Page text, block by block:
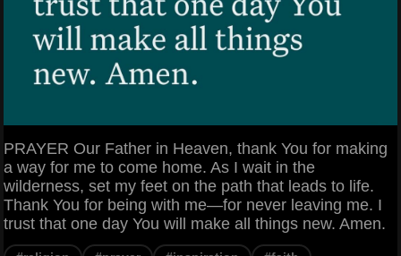
PRAYER Our Father in Heaven, thank You for making
a way for me to come home. As I wait in the
wilderness, set my feet on the path that leads to life.
Thank You for being with me—for never leaving me. I
trust that one day You will make all things new. Amen.